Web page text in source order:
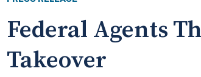
Federal Agents
Takeover